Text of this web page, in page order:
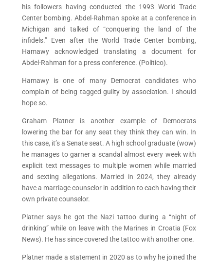
his followers having conducted the 1993 World Trade
Center bombing. Abdel-Rahman spoke at a conference in
Michigan and talked of “conquering the land of the
infidels.” Even after the World Trade Center bombing,
Hamawy acknowledged translating a document for
Abdel-Rahman for a press conference. (Politico).
Hamawy is one of many Democrat candidates who
complain of being tagged guilty by association. I should
hope so.
Graham Platner is another example of Democrats
lowering the bar for any seat they think they can win. In
this case, it’s a Senate seat. A high school graduate (wow)
he manages to garner a scandal almost every week with
explicit text messages to multiple women while married
and sexting allegations. Married in 2024, they already
have a marriage counselor in addition to each having their
own private counselor.
Platner says he got the Nazi tattoo during a “night of
drinking” while on leave with the Marines in Croatia (Fox
News). He has since covered the tattoo with another one.
Platner made a statement in 2020 as to why he joined the